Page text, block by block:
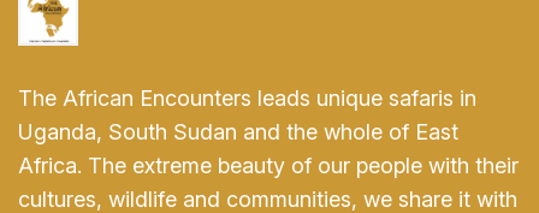
The African Encounters leads unique safaris in
Uganda, South Sudan and the whole of East
Africa. The extreme beauty of our people with their
cultures, wildlife and communities, we share it with